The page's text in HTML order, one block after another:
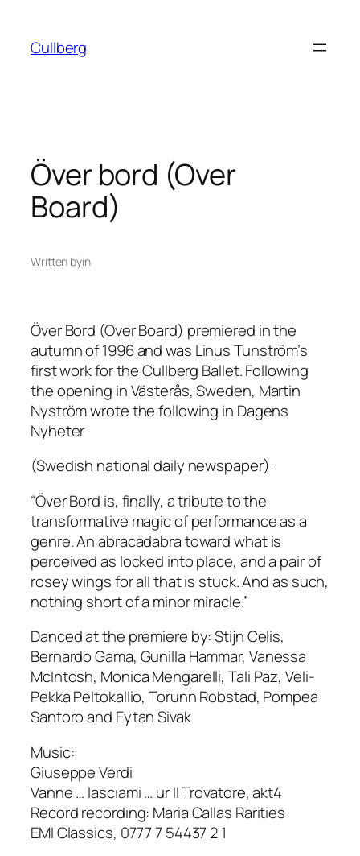
content
Cullberg
Över bord (Over
Board)
Written byin
Över Bord (Over Board) premiered in the
autumn of 1996 and was Linus Tunström’s
first work for the Cullberg Ballet. Following
the opening in Västerås, Sweden, Martin
Nyström wrote the following in Dagens
Nyheter
(Swedish national daily newspaper):
“Över Bord is, finally, a tribute to the
transformative magic of performance as a
genre. An abracadabra toward what is
perceived as locked into place, and a pair of
rosey wings for all that is stuck. And as such,
nothing short of a minor miracle.”
Danced at the premiere by: Stijn Celis,
Bernardo Gama, Gunilla Hammar, Vanessa
McIntosh, Monica Mengarelli, Tali Paz, Veli-
Pekka Peltokallio, Torunn Robstad, Pompea
Santoro and Eytan Sivak
Music:
Giuseppe Verdi
Vanne … lasciami … ur II Trovatore, akt4
Record recording: Maria Callas Rarities
EMI Classics, 0777 7 54437 2 1